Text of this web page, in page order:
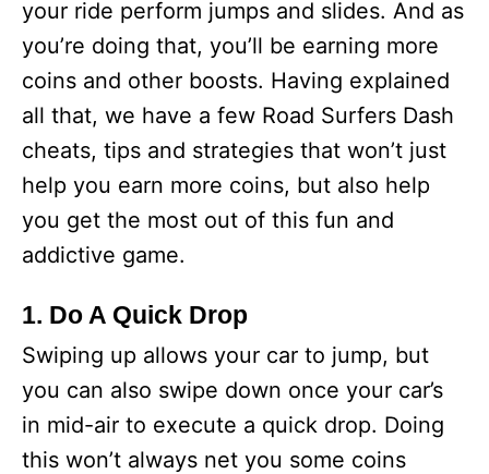
your ride perform jumps and slides. And as
you’re doing that, you’ll be earning more
coins and other boosts. Having explained
all that, we have a few Road Surfers Dash
cheats, tips and strategies that won’t just
help you earn more coins, but also help
you get the most out of this fun and
addictive game.
1. Do A Quick Drop
Swiping up allows your car to jump, but
you can also swipe down once your car’s
in mid-air to execute a quick drop. Doing
this won’t always net you some coins